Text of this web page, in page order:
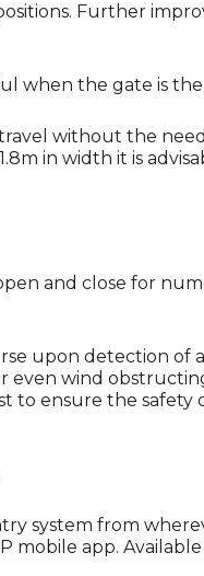
Further
the gate is
without the
in width it is
and close for
upon detection of
even wind
to ensure the
system from
app.